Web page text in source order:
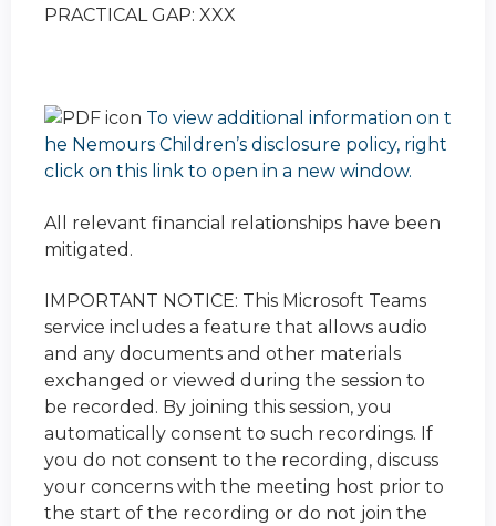
PRACTICAL GAP: XXX
To view additional information on t
he Nemours Children’s disclosure policy, right
click on this link to open in a new window.
All relevant financial relationships have been
mitigated.
IMPORTANT NOTICE: This Microsoft Teams
service includes a feature that allows audio
and any documents and other materials
exchanged or viewed during the session to
be recorded. By joining this session, you
automatically consent to such recordings. If
you do not consent to the recording, discuss
your concerns with the meeting host prior to
the start of the recording or do not join the